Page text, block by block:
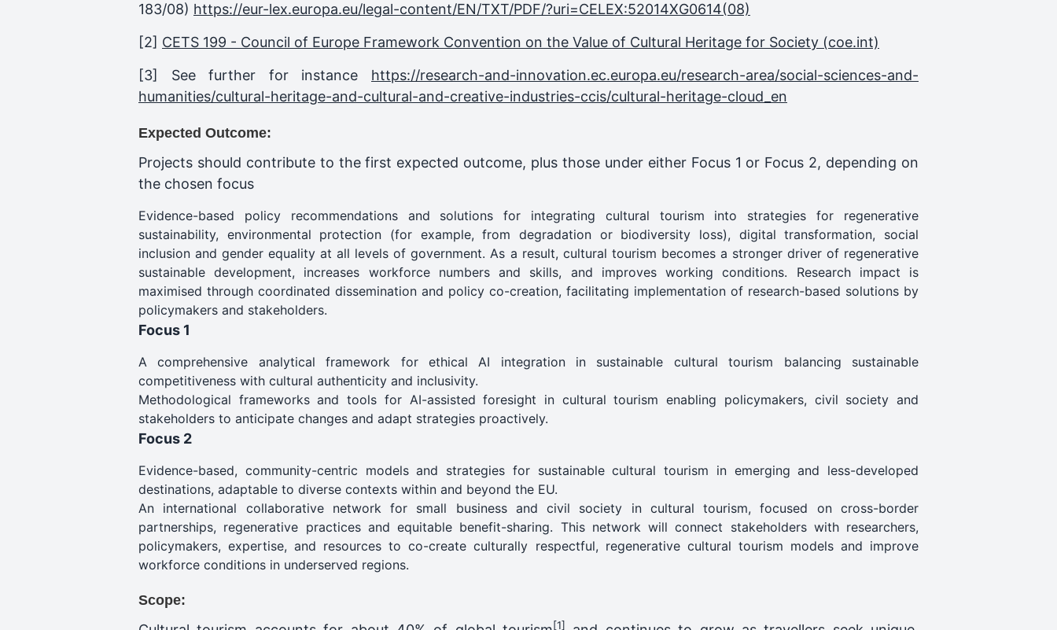
183/08) https://eur-lex.europa.eu/legal-content/EN/TXT/PDF/?uri=CELEX:52014XG0614(08)
[2] CETS 199 - Council of Europe Framework Convention on the Value of Cultural Heritage for Society (coe.int)
[3] See further for instance https://research-and-innovation.ec.europa.eu/research-area/social-sciences-and-
humanities/cultural-heritage-and-cultural-and-creative-industries-ccis/cultural-heritage-cloud_en
Expected Outcome:
Projects should contribute to the first expected outcome, plus those under either Focus 1 or Focus 2, depending on
the chosen focus
Evidence-based policy recommendations and solutions for integrating cultural tourism into strategies for regenerative
sustainability, environmental protection (for example, from degradation or biodiversity loss), digital transformation, social
inclusion and gender equality at all levels of government. As a result, cultural tourism becomes a stronger driver of regenerative
sustainable development, increases workforce numbers and skills, and improves working conditions. Research impact is
maximised through coordinated dissemination and policy co-creation, facilitating implementation of research-based solutions by
policymakers and stakeholders.
Focus 1
A comprehensive analytical framework for ethical AI integration in sustainable cultural tourism balancing sustainable
competitiveness with cultural authenticity and inclusivity.
Methodological frameworks and tools for AI-assisted foresight in cultural tourism enabling policymakers, civil society and
stakeholders to anticipate changes and adapt strategies proactively.
Focus 2
Evidence-based, community-centric models and strategies for sustainable cultural tourism in emerging and less-developed
destinations, adaptable to diverse contexts within and beyond the EU.
An international collaborative network for small business and civil society in cultural tourism, focused on cross-border
partnerships, regenerative practices and equitable benefit-sharing. This network will connect stakeholders with researchers,
policymakers, expertise, and resources to co-create culturally respectful, regenerative cultural tourism models and improve
workforce conditions in underserved regions.
Scope:
[1]